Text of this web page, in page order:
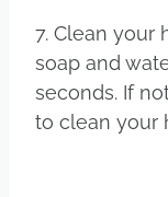
7. Clean your
soap and
seconds. If
to clean your